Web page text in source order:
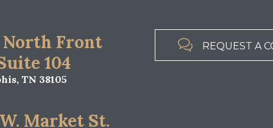
North Front
104
TN 38105
Market St.
 REQUEST A